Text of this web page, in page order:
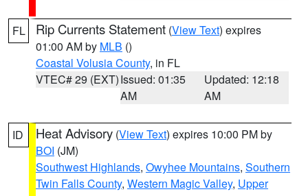
FL Rip Currents Statement (View Text) expires
01:00 AM by MLB ()
Coastal Volusia County, in FL
VTEC# 29 (EXT)Issued: 01:35
AM
Updated: 12:18
AM
ID Heat Advisory (View Text) expires 10:00 PM by
BOI (JM)
Southwest Highlands, Owyhee Mountains, Southern
Twin Falls County, Western Magic Valley, Upper